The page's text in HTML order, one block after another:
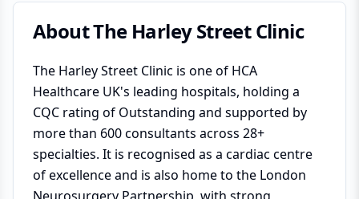
AboutThe Harley Street Clinic
The Harley Street Clinic is one of HCA
Healthcare UK's leading hospitals, holding a
CQC rating of Outstanding and supported by
more than 600 consultants across 28+
specialties. It is recognised as a cardiac centre
of excellence and is also home to the London